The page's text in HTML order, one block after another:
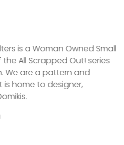
is a Woman Owned Small
All Scrapped Out! series
We are a pattern and
home to designer,